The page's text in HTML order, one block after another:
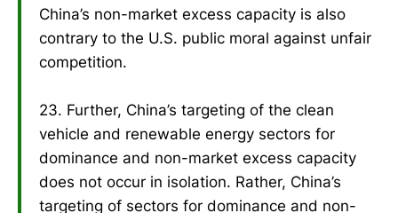
China’s non-market excess capacity is also
contrary to the U.S. public moral against unfair
competition.
23. Further, China’s targeting of the clean
vehicle and renewable energy sectors for
dominance and non-market excess capacity
does not occur in isolation. Rather, China’s
targeting of sectors for dominance and non-